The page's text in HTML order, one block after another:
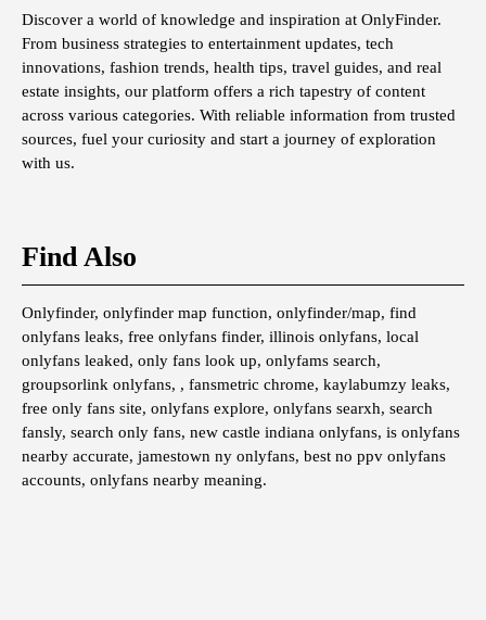
Discover a world of knowledge and inspiration at OnlyFinder.
From business strategies to entertainment updates, tech
innovations, fashion trends, health tips, travel guides, and real
estate insights, our platform offers a rich tapestry of content
across various categories. With reliable information from trusted
sources, fuel your curiosity and start a journey of exploration
with us.
Find Also
Onlyfinder, onlyfinder map function, onlyfinder/map, find
onlyfans leaks, free onlyfans finder, illinois onlyfans, local
onlyfans leaked, only fans look up, onlyfams search,
groupsorlink onlyfans, , fansmetric chrome, kaylabumzy leaks,
free only fans site, onlyfans explore, onlyfans searxh, search
fansly, search only fans, new castle indiana onlyfans, is onlyfans
nearby accurate, jamestown ny onlyfans, best no ppv onlyfans
accounts, onlyfans nearby meaning.